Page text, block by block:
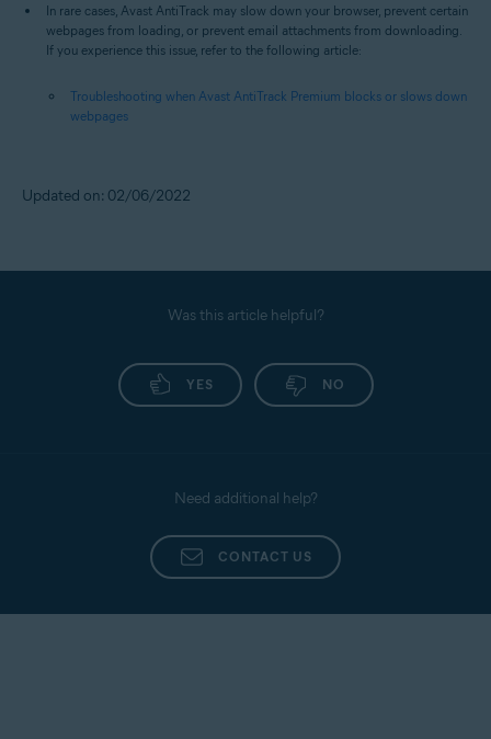
In rare cases, Avast AntiTrack may slow down your browser, prevent certain
webpages from loading, or prevent email attachments from downloading.
If you experience this issue, refer to the following article:
Troubleshooting when Avast AntiTrack Premium blocks or slows down
webpages
Updated on: 02/06/2022
Was this article helpful?
YES NO
Need additional help?
CONTACT US